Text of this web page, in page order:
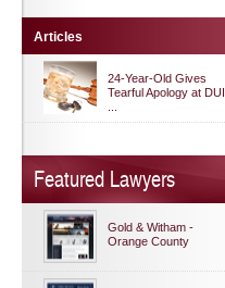
Articles
24-Year-Old Gives
Tearful Apology at DUI
Featured Lawyers
Gold & Witham -
Orange County